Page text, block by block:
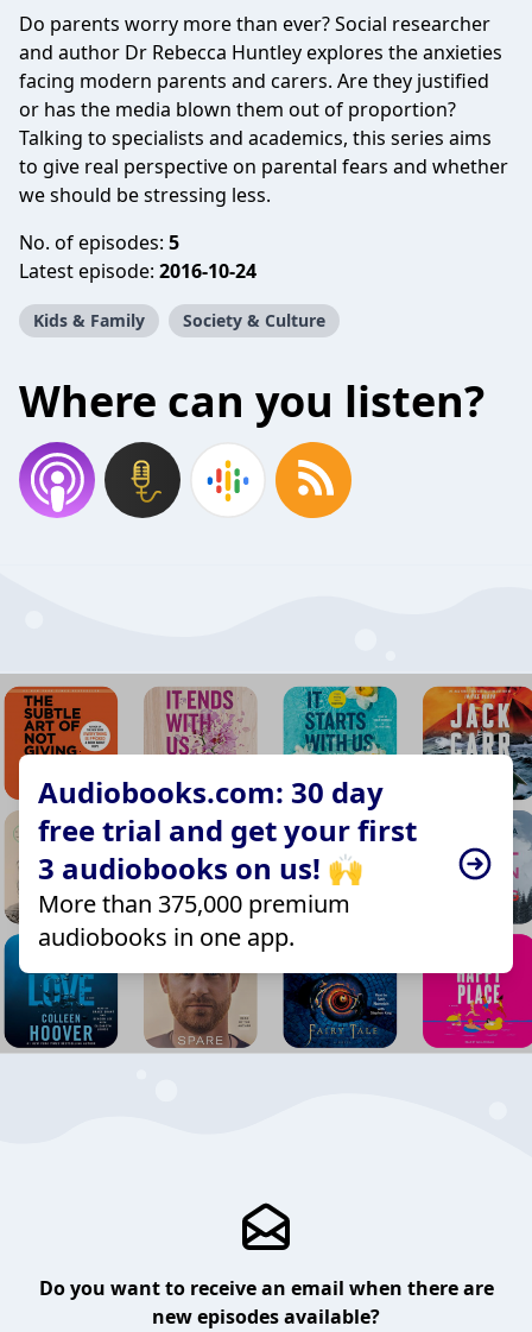
Do parents worry more than ever? Social researcher
and author Dr Rebecca Huntley explores the anxieties
facing modern parents and carers. Are they justified
or has the media blown them out of proportion?
Talking to specialists and academics, this series aims
to give real perspective on parental fears and whether
we should be stressing less.
No. of episodes: 5
Latest episode: 2016-10-24
Kids & Family Society & Culture
Where can you listen?
Audiobooks.com: 30 day
free trial and get your first
3 audiobooks on us! 🙌
More than 375,000 premium
audiobooks in one app.
Do you want to receive an email when there are
new episodes available?